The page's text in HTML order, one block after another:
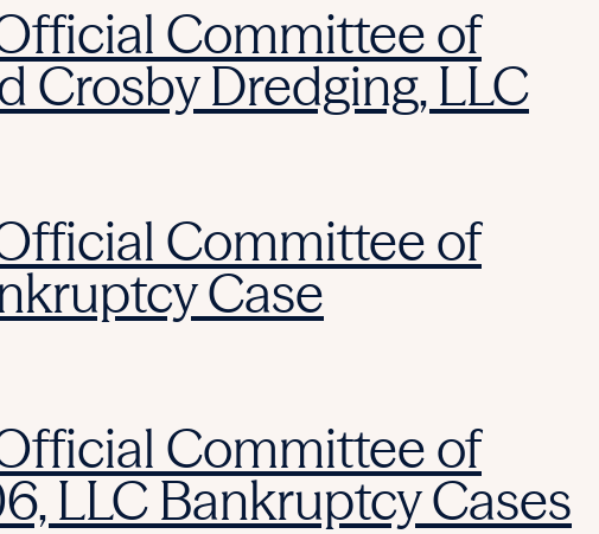
Committee of
Crosby Dredging, LLC
Committee of
Case
Committee of
LLC Bankruptcy Cases